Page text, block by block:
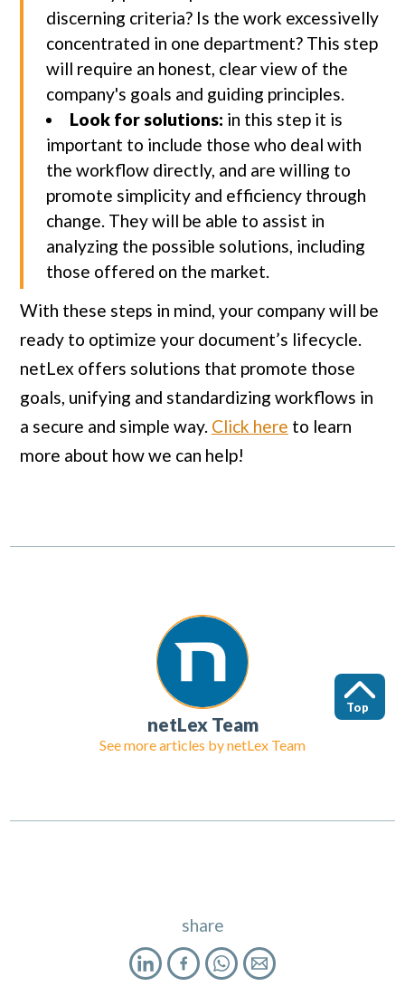
Top
discerning criteria? Is the work excessivelly
concentrated in one department? This step
will require an honest, clear view of the
company's goals and guiding principles.
Look for solutions: in this step it is
important to include those who deal with
the workflow directly, and are willing to
promote simplicity and efficiency through
change. They will be able to assist in
analyzing the possible solutions, including
those offered on the market.
With these steps in mind, your company will be
ready to optimize your document’s lifecycle.
netLex offers solutions that promote those
goals, unifying and standardizing workflows in
a secure and simple way. Click here to learn
more about how we can help!
netLex Team
See more articles bynetLex Team
share